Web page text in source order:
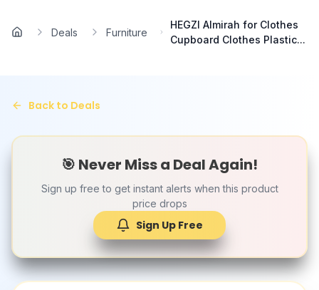
Home
Deals Furniture
HEGZI Almirah for Clothes
Cupboard Clothes Plastic...
Back to Deals
🎯 Never Miss a Deal Again!
Sign up free to get instant alerts when this product
price drops
Sign Up Free